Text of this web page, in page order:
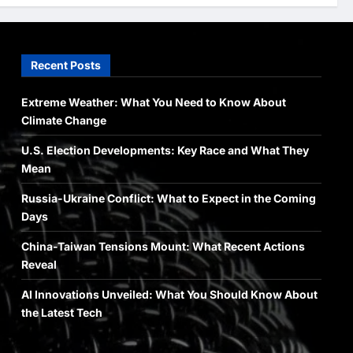
4
May 10, 2024
5
AI Innovations Unveiled: What
Latest Tech
Arslanshafaqat6@gmail.com
May 10, 2024
Recent Posts
Extreme Weather: What You Need to Know About
Climate Change
U.S. Election Developments: Key Race and What They
Mean
Russia-Ukraine Conflict: What to Expect in the Coming
Days
China-Taiwan Tensions Mount: What Recent Actions
Reveal
AI Innovations Unveiled: What You Should Know About
the Latest Tech